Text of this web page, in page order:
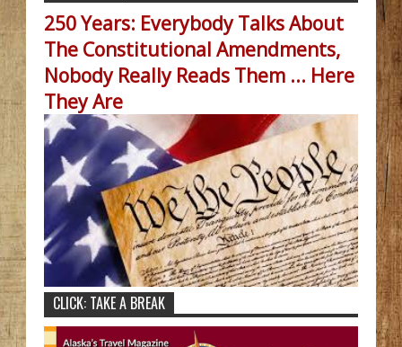
250 Years: Everybody Talks About
The Constitutional Amendments,
Nobody Really Reads Them ... Here
They Are
CLICK: TAKE A BREAK